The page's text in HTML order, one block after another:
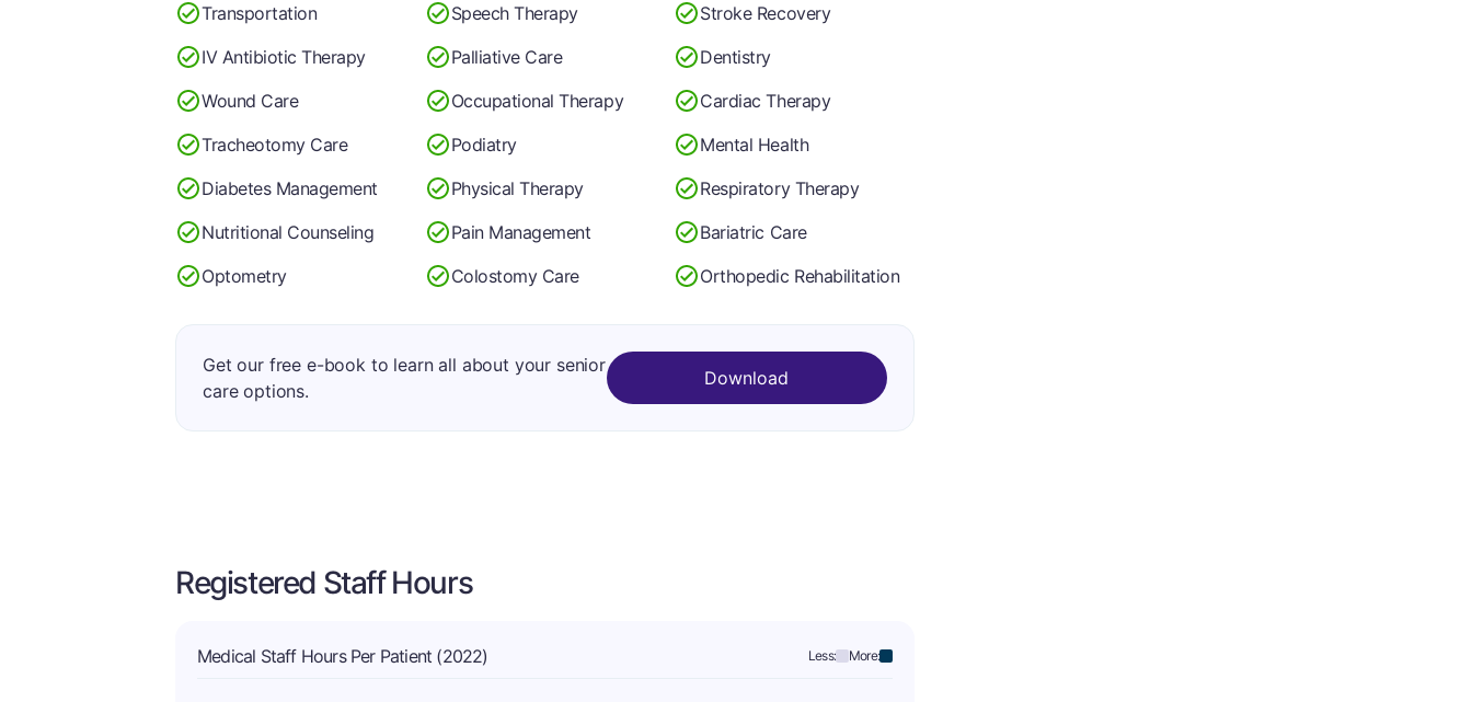
Transportation Speech Therapy
Stroke Recovery
IV Antibiotic Therapy
Palliative Care
Dentistry
Wound Care
Occupational Therapy
Cardiac Therapy
Tracheotomy Care
Podiatry
Mental Health
Diabetes Management
Physical Therapy
Respiratory Therapy
Nutritional Counseling
Pain Management
Bariatric Care
Optometry
Colostomy Care Orthopedic Rehabilitation
Get our free e-book to learn all about your senior
care options.
Download
Registered Staff Hours
Medical Staff Hours Per Patient (2022) Less: More: